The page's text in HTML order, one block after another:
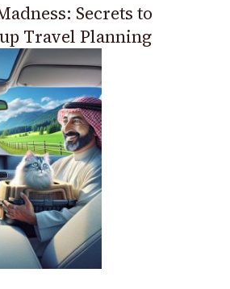
Secrets to
Travel Planning